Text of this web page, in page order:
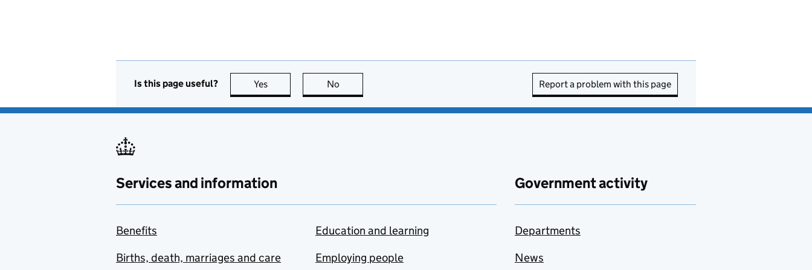
Is this page useful? Yes this page is useful
No Report a problem with this page
Services and information
Benefits
Births, death, marriages and care
Education and learning
Employing people
Government activity
Departments
News